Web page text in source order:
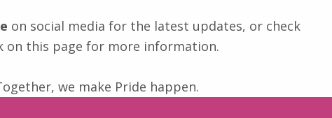
on social media for the latest updates, or check
on this page for more information.
we make Pride happen.